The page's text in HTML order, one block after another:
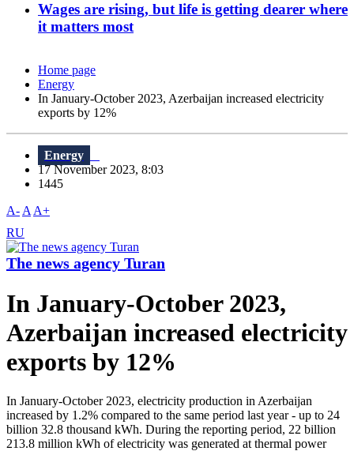
Wages are rising, but life is getting dearer where
it matters most
Home page
Energy
In January-October 2023, Azerbaijan increased electricity
exports by 12%
Energy
17 November 2023, 8:03
1445
A- A A+
RU
The news agency Turan
In January-October 2023,
Azerbaijan increased electricity
exports by 12%
In January-October 2023, electricity production in Azerbaijan
increased by 1.2% compared to the same period last year - up to 24
billion 32.8 thousand kWh. During the reporting period, 22 billion
213.8 million kWh of electricity was generated at thermal power